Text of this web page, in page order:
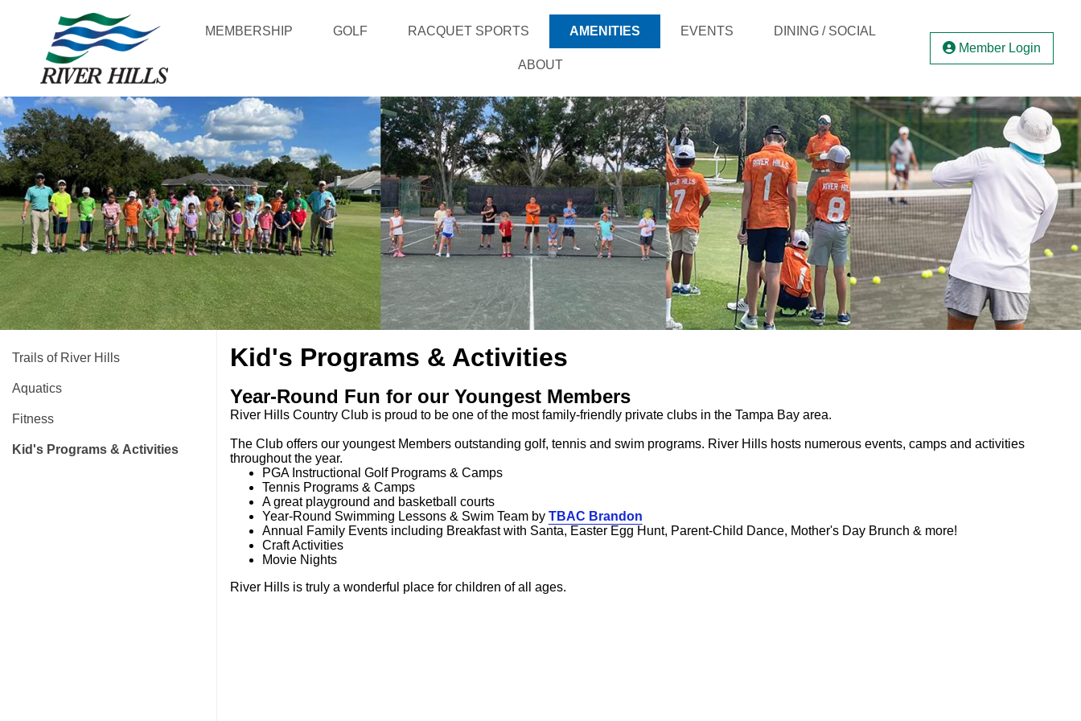
MEMBERSHIP GOLF RACQUET SPORTS AMENITIES EVENTS DINING / SOCIAL
ABOUT
Member Login
Trails of River Hills
Aquatics
Fitness
Kid's Programs & Activities
Kid's Programs & Activities
Year-Round Fun for our Youngest Members
River Hills Country Club is proud to be one of the most family-friendly private clubs in the Tampa Bay area.
The Club offers our youngest Members outstanding golf, tennis and swim programs. River Hills hosts numerous events, camps and activities
throughout the year.
PGA Instructional Golf Programs & Camps
Tennis Programs & Camps
A great playground and basketball courts
Year-Round Swimming Lessons & Swim Team by TBAC Brandon
Annual Family Events including Breakfast with Santa, Easter Egg Hunt, Parent-Child Dance, Mother's Day Brunch & more!
Craft Activities
Movie Nights
River Hills is truly a wonderful place for children of all ages.